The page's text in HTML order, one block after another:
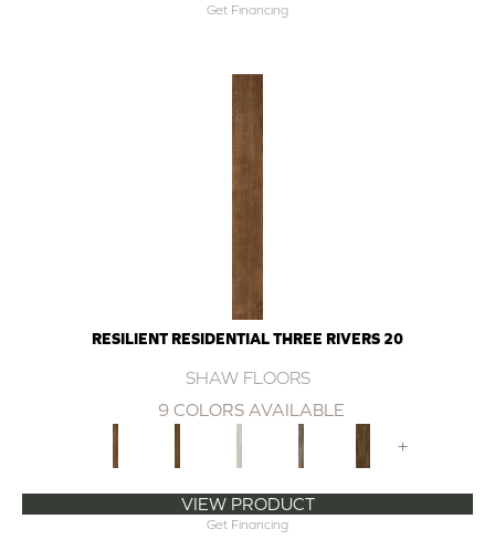
Get Financing
RESILIENT RESIDENTIAL THREE RIVERS 20
SHAW FLOORS
9 COLORS AVAILABLE
+
VIEW PRODUCT
Get Financing